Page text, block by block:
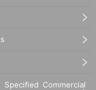
Commercial